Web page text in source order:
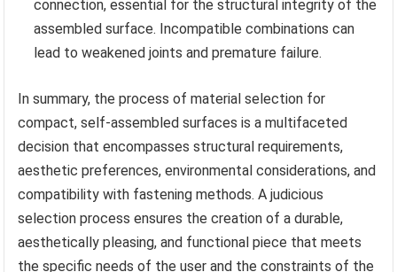
connection, essential for the structural integrity of the
assembled surface. Incompatible combinations can
lead to weakened joints and premature failure.
In summary, the process of material selection for
compact, self-assembled surfaces is a multifaceted
decision that encompasses structural requirements,
aesthetic preferences, environmental considerations, and
compatibility with fastening methods. A judicious
selection process ensures the creation of a durable,
aesthetically pleasing, and functional piece that meets
the specific needs of the user and the constraints of the